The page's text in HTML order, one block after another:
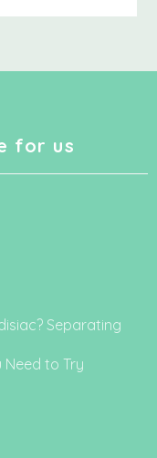
for us
Separating
Need to Try